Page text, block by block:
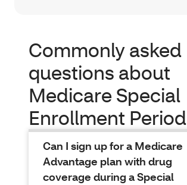
Commonly asked
questions about
Medicare Special
Enrollment Period
Can I sign up for a Medicare
Advantage plan with drug
coverage during a Special